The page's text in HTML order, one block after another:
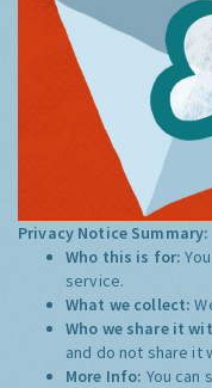
Privacy Notice Summary:
Who this is for:
service.
What we collect:
Who we share it
and do not share it
More Info: You can